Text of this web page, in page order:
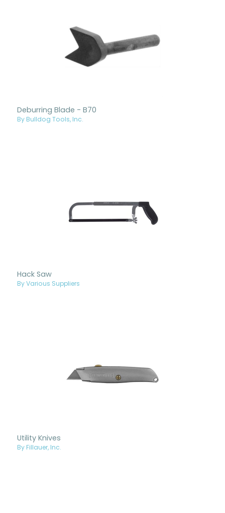
Deburring Blade - B70
By Bulldog Tools, Inc.
Hack Saw
By Various Suppliers
Utility Knives
By Fillauer, Inc.